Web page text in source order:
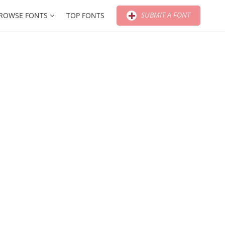
FONTS TOP FONTS SUBMIT A FONT